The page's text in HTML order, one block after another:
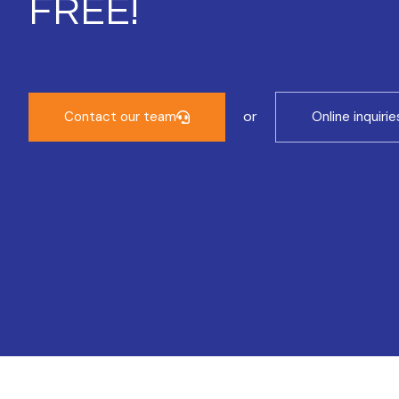
FREE!
Contact our team or Online